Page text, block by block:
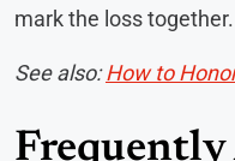
mark the loss together.
See also:How to
Frequently